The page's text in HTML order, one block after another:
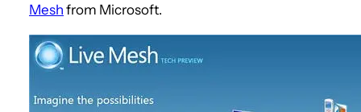
Mesh from Microsoft.